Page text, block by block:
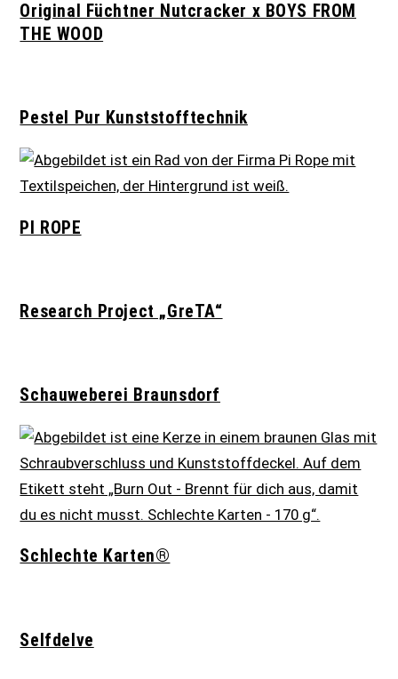
Original Füchtner Nutcracker x BOYS FROM
THE WOOD
Pestel Pur Kunststofftechnik
PI ROPE
Research Project „GreTA“
Schauweberei Braunsdorf
Schlechte Karten®
Selfdelve